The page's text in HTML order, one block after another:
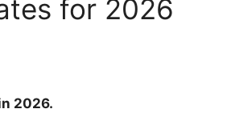
for 2026
2026.